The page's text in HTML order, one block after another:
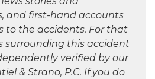
and first-hand accounts
to the accidents. For that
surrounding this accident
verified by our
& Strano, P.C. If you do